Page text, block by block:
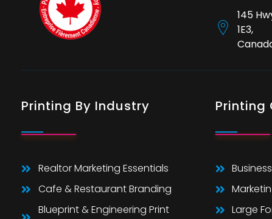
145
1E3,
Printing By Industry
Realtor Marketing Essentials
Cafe & Restaurant Branding
Blueprint & Engineering Print
Printing
Large